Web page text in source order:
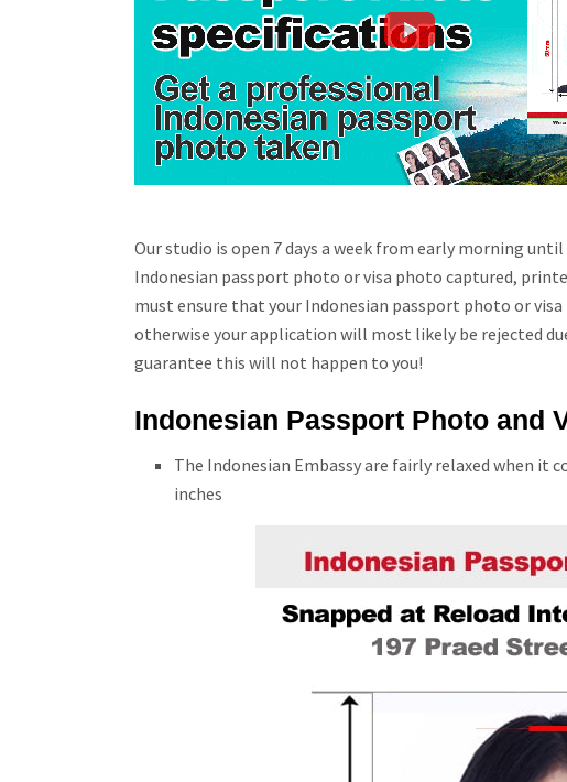
Our studio is open 7 days a week from early morning
Indonesian passport photo or visa photo captured,
must ensure that your Indonesian passport photo or
otherwise your application will most likely be rejected
guarantee this will not happen to you!
Indonesian Passport Photo and
The Indonesian Embassy are fairly relaxed when it
inches